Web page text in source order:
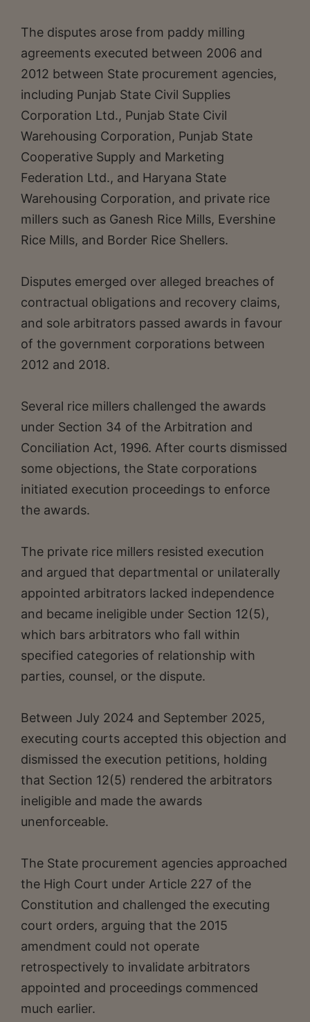
The disputes arose from paddy milling
agreements executed between 2006 and
2012 between State procurement agencies,
including Punjab State Civil Supplies
Corporation Ltd., Punjab State Civil
Warehousing Corporation, Punjab State
Cooperative Supply and Marketing
Federation Ltd., and Haryana State
Warehousing Corporation, and private rice
millers such as Ganesh Rice Mills, Evershine
Rice Mills, and Border Rice Shellers.
Disputes emerged over alleged breaches of
contractual obligations and recovery claims,
and sole arbitrators passed awards in favour
of the government corporations between
2012 and 2018.
Several rice millers challenged the awards
under Section 34 of the Arbitration and
Conciliation Act, 1996. After courts dismissed
some objections, the State corporations
initiated execution proceedings to enforce
the awards.
The private rice millers resisted execution
and argued that departmental or unilaterally
appointed arbitrators lacked independence
and became ineligible under Section 12(5),
which bars arbitrators who fall within
specified categories of relationship with
parties, counsel, or the dispute.
Between July 2024 and September 2025,
executing courts accepted this objection and
dismissed the execution petitions, holding
that Section 12(5) rendered the arbitrators
ineligible and made the awards
unenforceable.
The State procurement agencies approached
the High Court under Article 227 of the
Constitution and challenged the executing
court orders, arguing that the 2015
amendment could not operate
retrospectively to invalidate arbitrators
appointed and proceedings commenced
much earlier.